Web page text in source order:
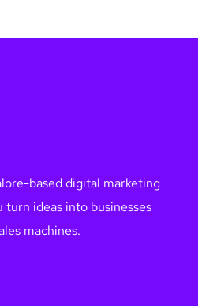
based digital marketing
turn ideas into businesses
machines.